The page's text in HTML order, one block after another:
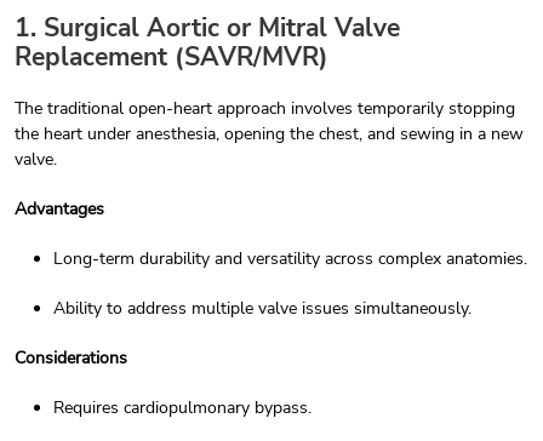
1. Surgical Aortic or Mitral Valve
Replacement (SAVR/MVR)
The traditional open-heart approach involves temporarily stopping
the heart under anesthesia, opening the chest, and sewing in a new
valve.
Advantages
Long-term durability and versatility across complex anatomies.
Ability to address multiple valve issues simultaneously.
Considerations
Requires cardiopulmonary bypass.